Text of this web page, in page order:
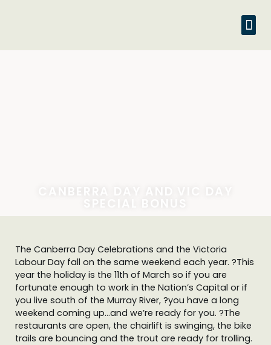
CANBERRA DAY AND VIC DAY
SPECIAL BONUS
The Canberra Day Celebrations and the Victoria
Labour Day fall on the same weekend each year. ?This
year the holiday is the 11th of March so if you are
fortunate enough to work in the Nation’s Capital or if
you live south of the Murray River, ?you have a long
weekend coming up…and we’re ready for you. ?The
restaurants are open, the chairlift is swinging, the bike
trails are bouncing and the trout are ready for trolling.